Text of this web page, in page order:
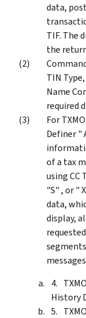
data,
TIF. The
the
TIN
Name
required
For
Definer "
of a tax
using CC
"S" , or "
data,
display,
History